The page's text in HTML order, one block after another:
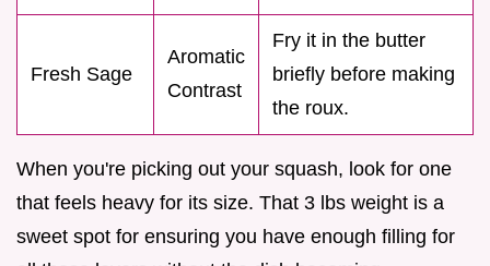
Fresh Sage
Aromatic
Contrast
Fry it in the butter
briefly before making
the roux.
When you're picking out your squash, look for one
that feels heavy for its size. That 3 lbs weight is a
sweet spot for ensuring you have enough filling for